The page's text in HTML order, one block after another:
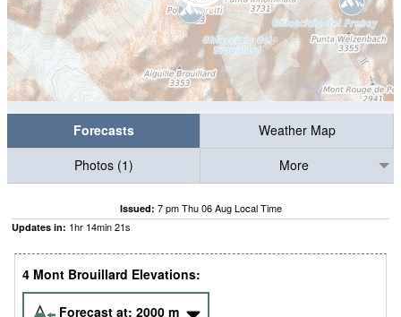
Forecasts
Weather Map
Photos (1)
More
Issued: 7 pm Thu 06 Aug Local Time
Updates in: 1hr 14min21s
4 Mont Brouillard Elevations:
Forecast at: 2000 m